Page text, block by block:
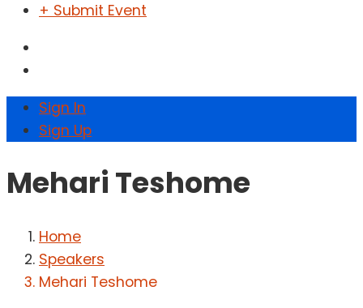
+ Submit Event
Sign In
Sign Up
Mehari Teshome
Home
Speakers
Mehari Teshome